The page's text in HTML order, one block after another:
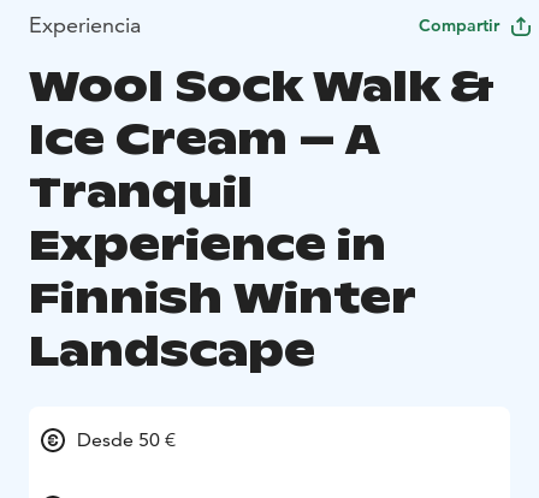
Experiencia Compartir
Wool Sock Walk &
Ice Cream – A
Tranquil
Experience in
Finnish Winter
Landscape
Desde 50 €